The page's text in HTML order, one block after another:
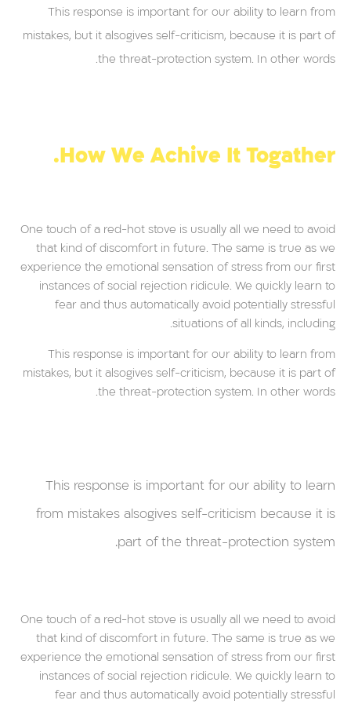
This response is important for our ability to learn from
mistakes, but it alsogives self-criticism, because it is part of
the threat-protection system. In other words.
How We Achive It Togather.
One touch of a red-hot stove is usually all we need to avoid
that kind of discomfort in future. The same is true as we
experience the emotional sensation of stress from our first
instances of social rejection ridicule. We quickly learn to
fear and thus automatically avoid potentially stressful
situations of all kinds, including.
This response is important for our ability to learn from
mistakes, but it alsogives self-criticism, because it is part of
the threat-protection system. In other words.
This response is important for our ability to learn
from mistakes alsogives self-criticism because it is
part of the threat-protection system.
One touch of a red-hot stove is usually all we need to avoid
that kind of discomfort in future. The same is true as we
experience the emotional sensation of stress from our first
instances of social rejection ridicule. We quickly learn to
fear and thus automatically avoid potentially stressful